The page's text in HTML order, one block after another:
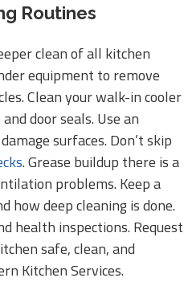
Routines
clean of all kitchen
equipment to remove
Clean your walk-in cooler
door seals. Use an
surfaces. Don’t skip
. Grease buildup there is a
problems. Keep a
how deep cleaning is done.
health inspections. Request
safe, clean, and
Kitchen Services.